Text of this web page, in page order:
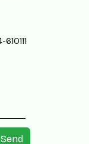
Send